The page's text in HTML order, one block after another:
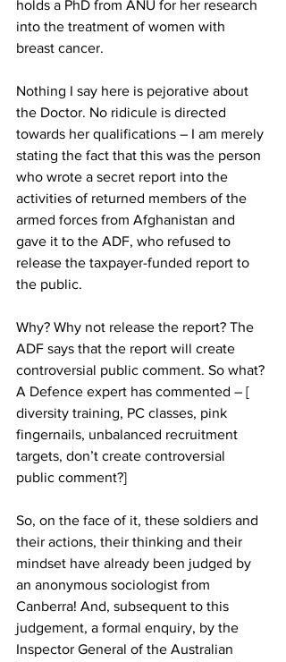
holds a PhD from ANU for her research
into the treatment of women with
breast cancer.
Nothing I say here is pejorative about
the Doctor. No ridicule is directed
towards her qualifications – I am merely
stating the fact that this was the person
who wrote a secret report into the
activities of returned members of the
armed forces from Afghanistan and
gave it to the ADF, who refused to
release the taxpayer-funded report to
the public.
Why? Why not release the report? The
ADF says that the report will create
controversial public comment. So what?
A Defence expert has commented – [
diversity training, PC classes, pink
fingernails, unbalanced recruitment
targets, don’t create controversial
public comment?]
So, on the face of it, these soldiers and
their actions, their thinking and their
mindset have already been judged by
an anonymous sociologist from
Canberra! And, subsequent to this
judgement, a formal enquiry, by the
Inspector General of the Australian